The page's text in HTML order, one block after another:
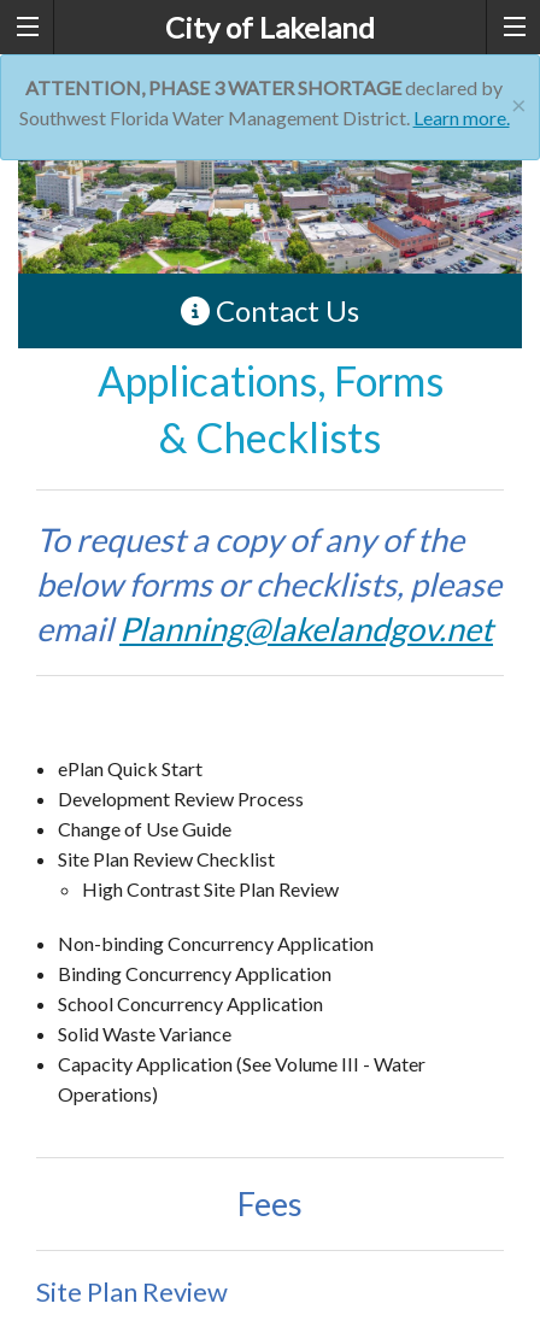
City of Lakeland
×
ATTENTION, PHASE 3 WATER SHORTAGEdeclared by
Southwest Florida Water Management District. Learn more.
Contact Us
Applications, Forms
& Checklists
To request a copy of any of the
below forms or checklists, please
email Planning@lakelandgov.net
ePlan Quick Start
Development Review Process
Change of Use Guide
Site Plan Review Checklist
High Contrast Site Plan Review
Non-binding Concurrency Application
Binding Concurrency Application
School Concurrency Application
Solid Waste Variance
Capacity Application (See Volume III - Water
Operations)
Fees
Site Plan Review